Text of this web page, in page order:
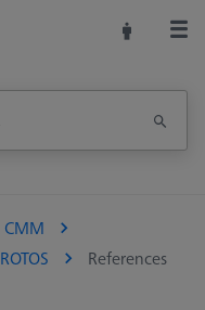
CMM
ROTOS References